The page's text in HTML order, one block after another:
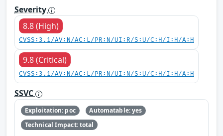
Severity
8.8 (High)
CVSS:3.1/AV:N/AC:L/PR:N/UI:R/S:U/C:H/I:H/A:H
9.8 (Critical)
CVSS:3.1/AV:N/AC:L/PR:N/UI:N/S:U/C:H/I:H/A:H
SSVC
Exploitation: poc
Automatable: yes
Technical Impact: total